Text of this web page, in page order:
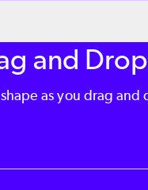
and
as you drag